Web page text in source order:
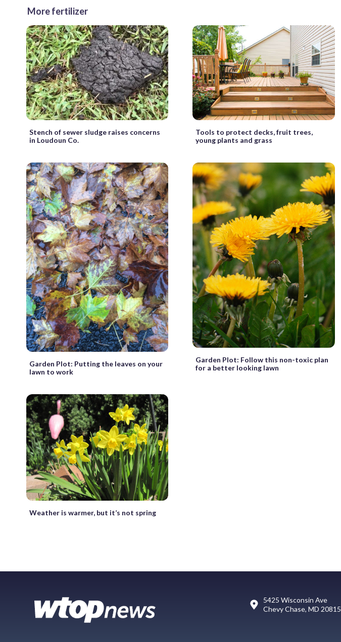
More fertilizer
Stench of sewer sludge raises concerns
in Loudoun Co.
Tools to protect decks, fruit trees,
young plants and grass
Garden Plot: Putting the leaves on your
lawn to work
Garden Plot: Follow this non-toxic plan
for a better looking lawn
Weather is warmer, but it’s not spring
5425 Wisconsin Ave
Chevy Chase, MD 20815